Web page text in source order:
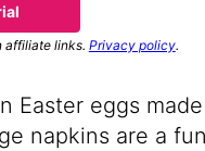
affiliate links. Privacy policy.
Easter eggs
napkins are a